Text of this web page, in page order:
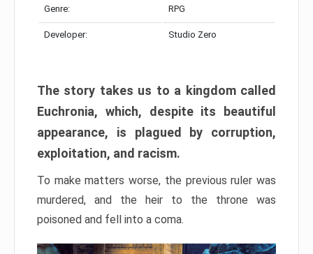
Genre: RPG
Developer: Studio Zero
The story takes us to a kingdom called
Euchronia, which, despite its beautiful
appearance, is plagued by corruption,
exploitation, and racism.
To make matters worse, the previous ruler was
murdered, and the heir to the throne was
poisoned and fell into a coma.